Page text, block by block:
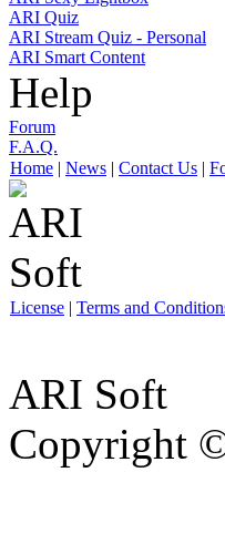
ARI Quiz
ARI Stream Quiz - Personal
ARI Smart Content
Help
Forum
F.A.Q.
Home | News | Contact Us |
License | Terms and
ARI Soft
Copyright